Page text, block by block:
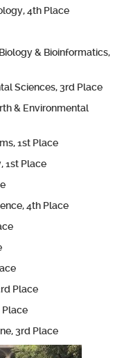
4th Place
& Bioinformatics,
Sciences, 3rd Place
& Environmental
1st Place
1st Place
4th Place
Place
Place
3rd Place